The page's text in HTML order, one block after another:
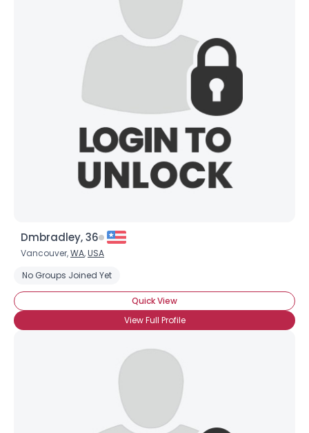
Dmbradley, 36
Vancouver,WA,USA
No Groups Joined Yet
Quick View
View Full Profile